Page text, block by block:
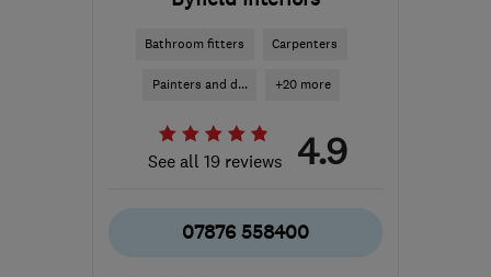
Bathroom fitters Carpenters
Painters and d... +20 more
See all 19 reviews 4.9
07876 558400